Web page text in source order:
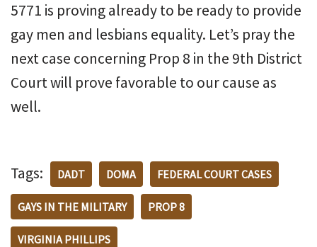
5771 is proving already to be ready to provide
gay men and lesbians equality. Let’s pray the
next case concerning Prop 8 in the 9th District
Court will prove favorable to our cause as
well.
Tags: DADT DOMA FEDERAL COURT CASES
GAYS IN THE MILITARY PROP 8
VIRGINIA PHILLIPS